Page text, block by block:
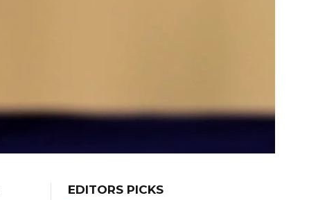
EDITORS PICKS